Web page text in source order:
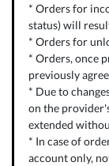
* Orders for
status) will
* Orders for
* Orders, once
previously
* Due to
on the
extended
* In case of
account only,